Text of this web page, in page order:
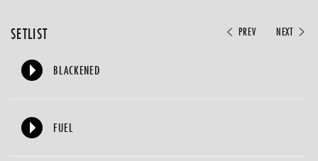
PREV NEXT
SETLIST
BLACKENED
FUEL